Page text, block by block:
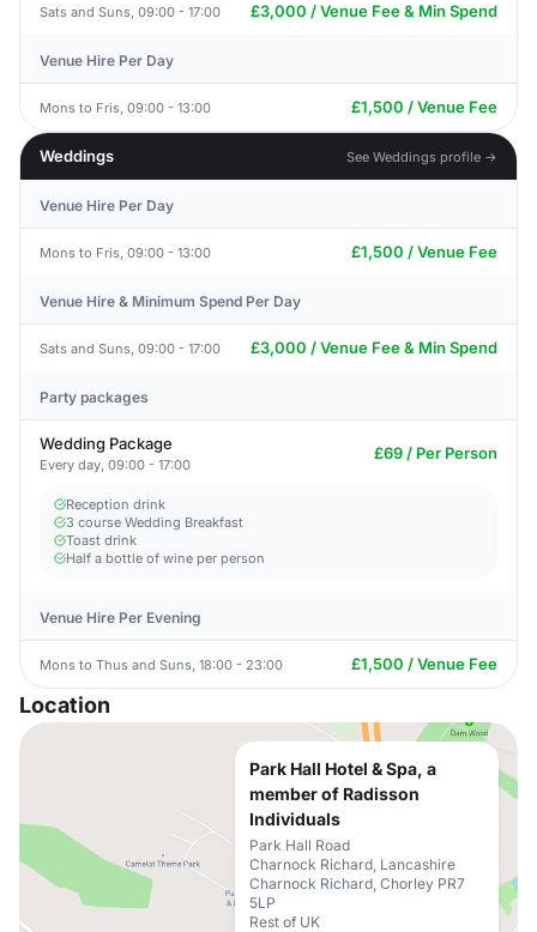
Sats and Suns, 09:00 - 17:00 £3,000 / Venue Fee & Min Spend
Venue Hire Per Day
Mons to Fris, 09:00 - 13:00 £1,500 / Venue Fee
Weddings See Weddings profile →
Venue Hire Per Day
Mons to Fris, 09:00 - 13:00 £1,500 / Venue Fee
Venue Hire & Minimum Spend Per Day
Sats and Suns, 09:00 - 17:00 £3,000 / Venue Fee & Min Spend
Party packages
Wedding Package
Every day, 09:00 - 17:00
£69 / Per Person
Reception drink
3 course Wedding Breakfast
Toast drink
Half a bottle of wine per person
Venue Hire Per Evening
Mons to Thus and Suns, 18:00 - 23:00 £1,500 / Venue Fee
Location
Park Hall Hotel & Spa, a
member of Radisson
Individuals
Park Hall Road
Charnock Richard, Lancashire
Charnock Richard, Chorley PR7
5LP
Rest of UK